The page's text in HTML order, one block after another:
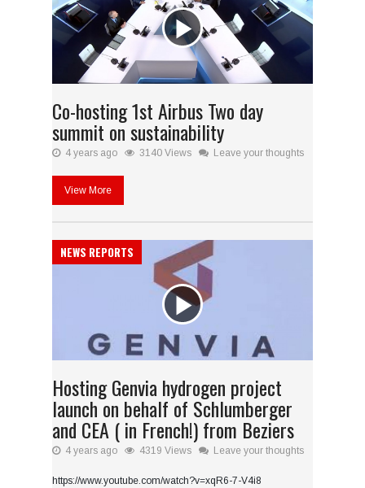
Co-hosting 1st Airbus Two day
summit on sustainability
4 years ago 3140 Views Leave your thoughts
View More
NEWS REPORTS
Hosting Genvia hydrogen project
launch on behalf of Schlumberger
and CEA ( in French!) from Beziers
4 years ago 4319 Views Leave your thoughts
https://www.youtube.com/watch?v=xqR6-7-V4i8